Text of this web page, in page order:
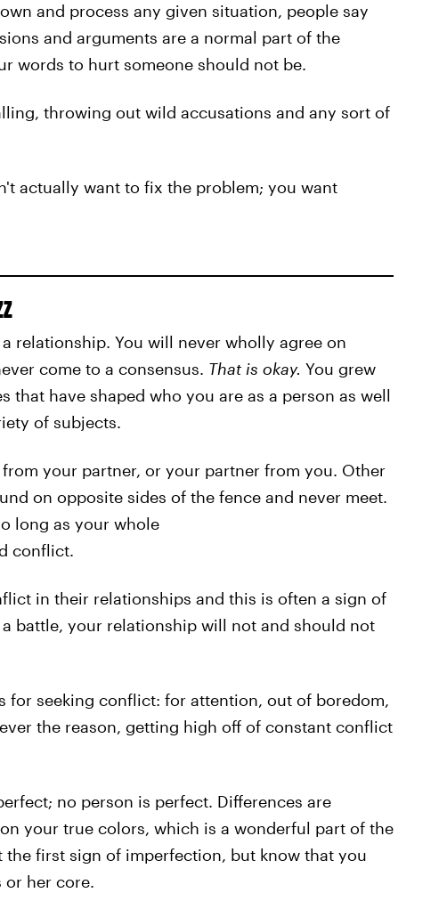
and process any given situation, people say
and arguments are a normal part of the
words to hurt someone should not be.
throwing out wild accusations and any sort of
actually want to fix the problem; you want
relationship. You will never wholly agree on
come to a consensus. That is okay. You grew
that have shaped who you are as a person as well
of subjects.
your partner, or your partner from you. Other
on opposite sides of the fence and never meet.
long as your whole
conflict.
in their relationships and this is often a sign of
battle, your relationship will not and should not
for seeking conflict: for attention, out of boredom,
the reason, getting high off of constant conflict
no person is perfect. Differences are
your true colors, which is a wonderful part of the
the first sign of imperfection, but know that you
or her core.